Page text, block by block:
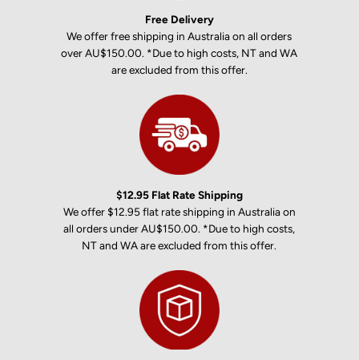
Free Delivery
We offer free shipping in Australia on all orders
over AU$150.00. *Due to high costs, NT and WA
are excluded from this offer.
$12.95 Flat Rate Shipping
We offer $12.95 flat rate shipping in Australia on
all orders under AU$150.00. *Due to high costs,
NT and WA are excluded from this offer.